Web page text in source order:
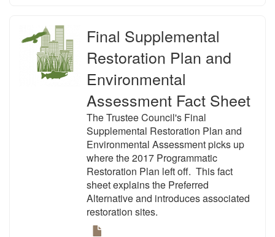
Final Supplemental
Restoration Plan and
Environmental
Assessment Fact Sheet
The Trustee Council's Final
Supplemental Restoration Plan and
Environmental Assessment picks up
where the 2017 Programmatic
Restoration Plan left off. This fact
sheet explains the Preferred
Alternative and introduces associated
restoration sites.